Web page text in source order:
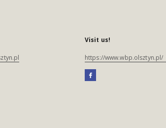
Visit us!
https://www.wbp.olsztyn.pl/